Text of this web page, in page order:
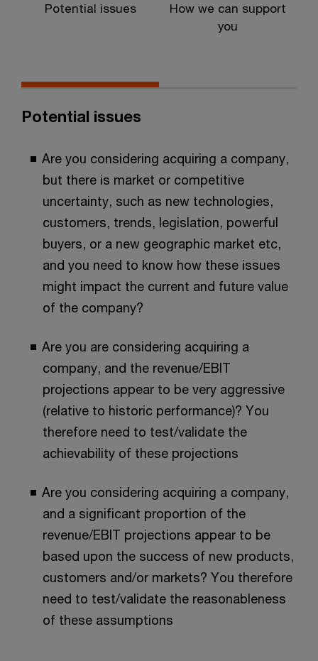
Potential issues
How we can support
you
Potential issues
Are you considering acquiring a company,
but there is market or competitive
uncertainty, such as new technologies,
customers, trends, legislation, powerful
buyers, or a new geographic market etc,
and you need to know how these issues
might impact the current and future value
of the company?
Are you are considering acquiring a
company, and the revenue/EBIT
projections appear to be very aggressive
(relative to historic performance)? You
therefore need to test/validate the
achievability of these projections
Are you considering acquiring a company,
and a significant proportion of the
revenue/EBIT projections appear to be
based upon the success of new products,
customers and/or markets? You therefore
need to test/validate the reasonableness
of these assumptions